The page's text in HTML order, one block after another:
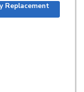
Replacement